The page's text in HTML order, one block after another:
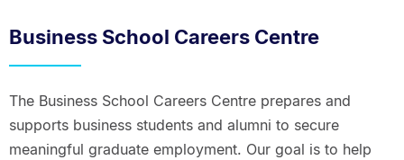
Business School Careers Centre
The Business School Careers Centre prepares and
supports business students and alumni to secure
meaningful graduate employment. Our goal is to help